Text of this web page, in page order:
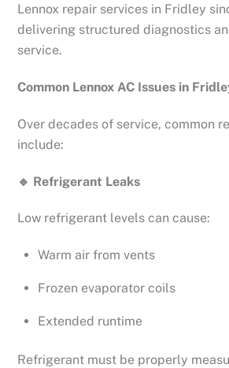
Lennox repair services in Fridley
delivering structured diagnostics
service.
Common Lennox AC Issues in
Over decades of service, common
include:
🔹 Refrigerant Leaks
Low refrigerant levels can cause:
Warm air from vents
Frozen evaporator coils
Extended runtime
Refrigerant must be properly